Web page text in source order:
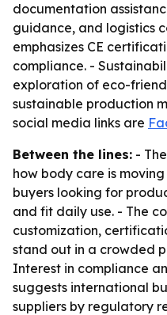
documentation
guidance, and logistics
emphasizes CE
compliance. -
exploration of eco-
sustainable production
social media links are
Between the lines: -
how body care is
buyers looking for
and fit daily use. - The
customization,
stand out in a crowded
Interest in compliance
suggests international
suppliers by regulatory